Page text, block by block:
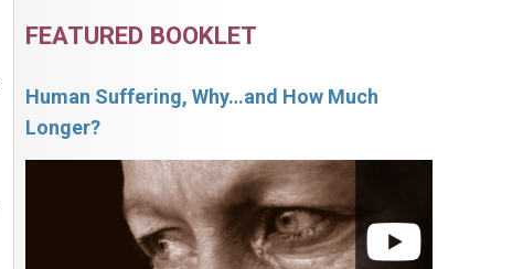
FEATURED BOOKLET
Human Suffering, Why…and How Much
Longer?